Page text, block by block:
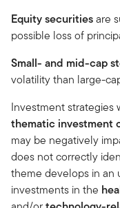
Equity securitiesare
possible loss of
Small- and mid-cap
volatility than large-
Investment strategies
thematic investment
may be negatively
does not correctly
theme develops in an
investments in the